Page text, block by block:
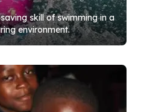
skill of swimming in a
environment.